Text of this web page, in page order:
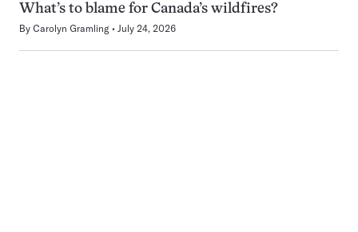
What’s to blame for Canada’s wildfires?
By Carolyn Gramling July 24, 2026